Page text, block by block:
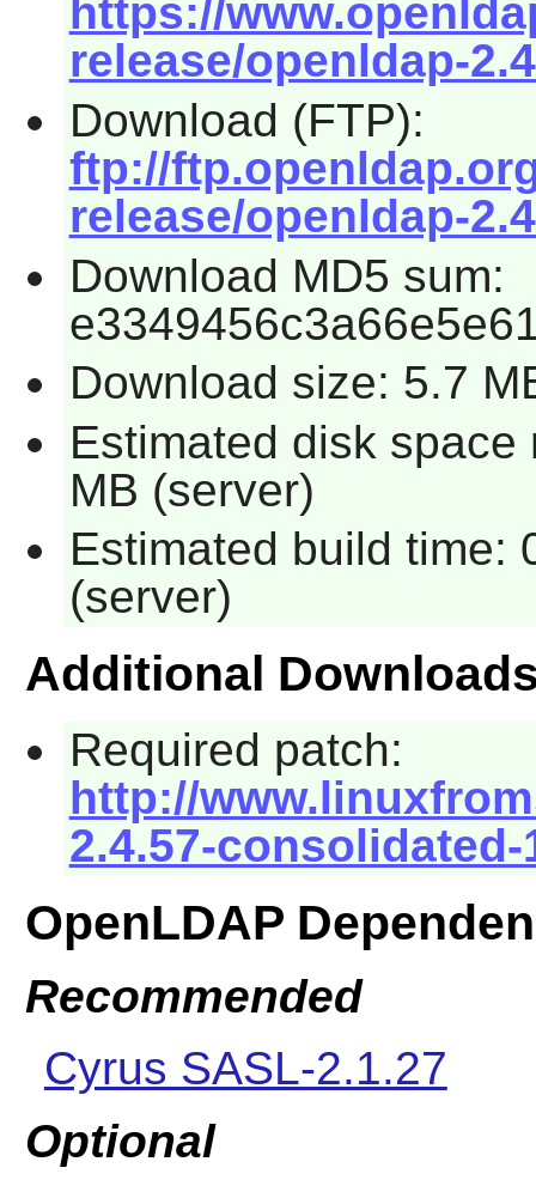
https://
release/openldap-
Download (FTP):
ftp://
release/openldap-
Download MD5 sum:
Download size: 5.7
Estimated disk
MB (server)
Estimated build time:
(server)
Additional
Required patch:
http://
2.4.57-
OpenLDAP
Recommended
Cyrus SASL-2.1.27
Optional